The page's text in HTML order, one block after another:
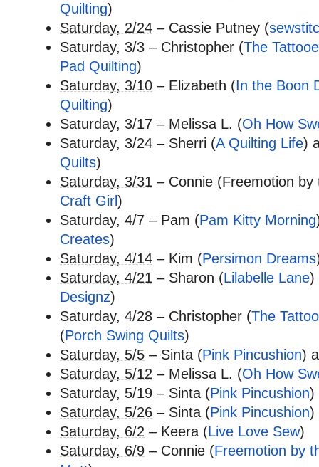
Quilting)
Saturday, 2/24 – Cassie Putney (
Saturday, 3/3 – Christopher (The
Pad Quilting)
Saturday, 3/10 – Elizabeth (In the Boon
Quilting)
Saturday, 3/17 – Melissa L. (Oh How
Saturday, 3/24 – Sherri (A Quilting Life)
Quilts)
Saturday, 3/31 – Connie (Freemotion
Craft Girl)
Saturday, 4/7 – Pam (Pam Kitty Morning
Creates)
Saturday, 4/14 – Kim (Persimon Dreams
Saturday, 4/21 – Sharon (Lilabelle Lane)
Designz)
Saturday, 4/28 – Christopher (The
(Porch Swing Quilts)
Saturday, 5/5 – Sinta (Pink Pincushion)
Saturday, 5/12 – Melissa L. (Oh How
Saturday, 5/19 – Sinta (Pink Pincushion)
Saturday, 5/26 – Sinta (Pink Pincushion)
Saturday, 6/2 – Keera (Live Love Sew)
Saturday, 6/9 – Connie (Freemotion by